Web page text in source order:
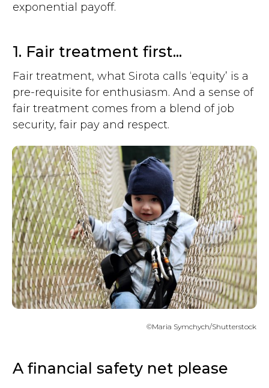
exponential payoff.
1. Fair treatment first...
Fair treatment, what Sirota calls ‘equity’ is a
pre-requisite for enthusiasm. And a sense of
fair treatment comes from a blend of job
security, fair pay and respect.
©Maria Symchych/Shutterstock
A financial safety net please